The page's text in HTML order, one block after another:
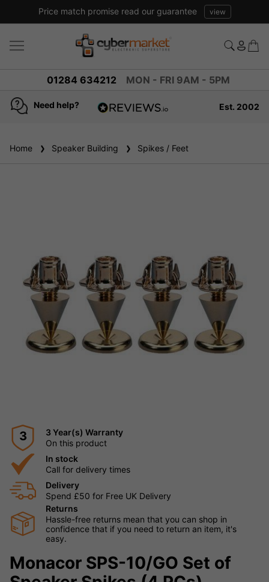
Price match promise read our guarantee view
01284 634212 MON - FRI 9AM - 5PM
Need help?
reviews
Est. 2002
Home Speaker Building Spikes / Feet
3
3 Year(s) Warranty
On this product
In stock
Call for delivery times
Delivery
Spend £50 for Free UK Delivery
Returns
Hassle-free returns mean that you can shop in
confidence that if you need to return an item, it's
easy.
Monacor SPS-10/GO Set of